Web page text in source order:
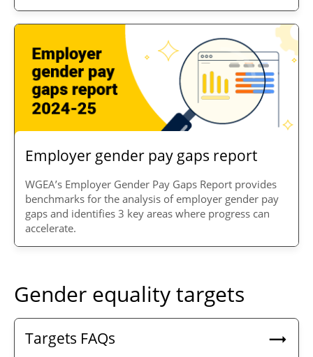
Employer gender pay gaps report
WGEA’s Employer Gender Pay Gaps Report provides
benchmarks for the analysis of employer gender pay
gaps and identifies 3 key areas where progress can
accelerate.
Gender equality targets
Targets FAQs